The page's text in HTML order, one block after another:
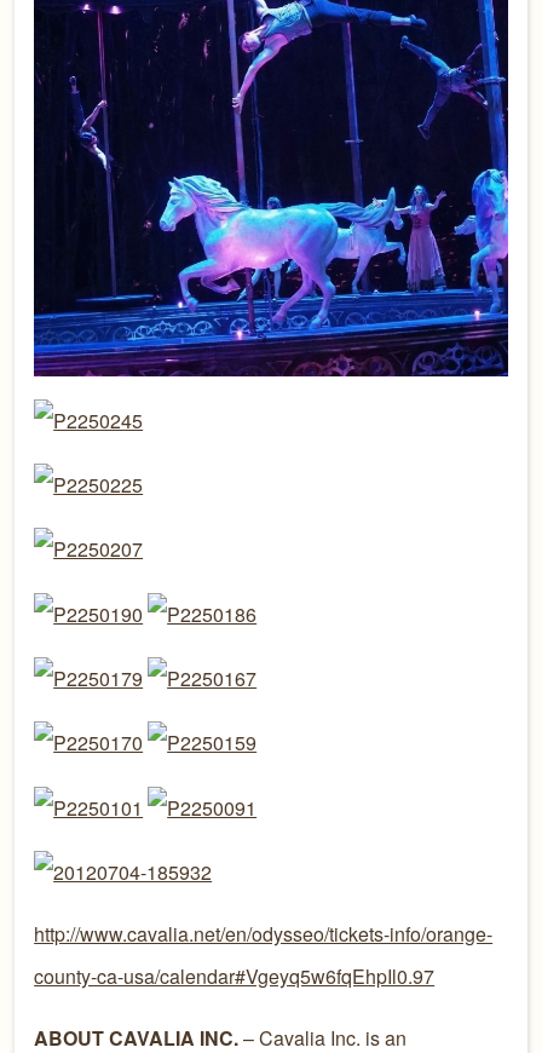
http://www.cavalia.net/en/odysseo/tickets-info/orange-
county-ca-usa/calendar#Vgeyq5w6fqEhpIl0.97
ABOUT CAVALIA INC.– Cavalia Inc. is an